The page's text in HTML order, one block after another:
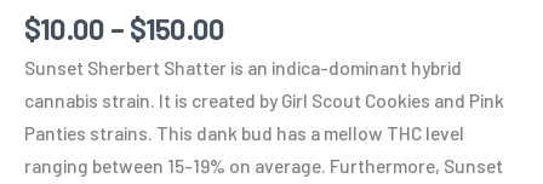
Rated
2.67
out of
5
on
3
ratings
$10.00 – $150.00
Sunset Sherbert Shatter is an indica-dominant hybrid
cannabis strain. It is created by Girl Scout Cookies and Pink
Panties strains. This dank bud has a mellow THC level
ranging between 15-19% on average. Furthermore, Sunset